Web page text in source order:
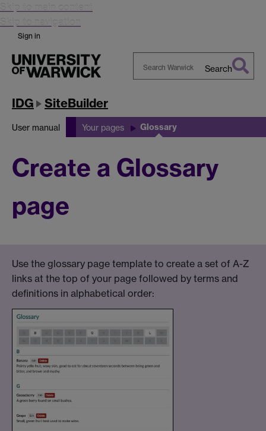
Skip to main content
Skip to navigation
Sign in
Search
IDG SiteBuilder
User manual Your pages Glossary
Create a Glossary
page
Use the glossary page template to create a set of A-Z
links at the top of your page followed by terms and
definitions in alphabetical order: